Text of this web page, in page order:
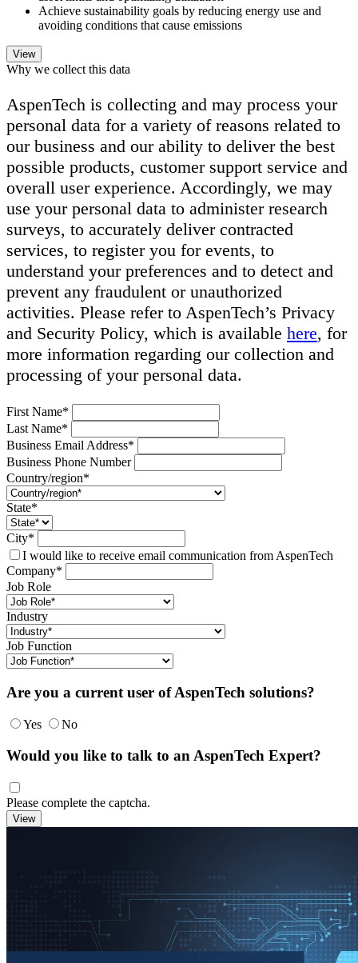
Achieve sustainability goals by reducing energy use and
avoiding conditions that cause emissions
Why we collect this data
AspenTech is collecting and may process your
personal data for a variety of reasons related to
our business and our ability to deliver the best
possible products, customer support service and
overall user experience. Accordingly, we may
use your personal data to administer research
surveys, to accurately deliver contracted
services, to register you for events, to
understand your preferences and to detect and
prevent any fraudulent or unauthorized
activities. Please refer to AspenTech’s Privacy
and Security Policy, which is available here, for
more information regarding our collection and
processing of your personal data.
First Name*
Last Name*
Business Email Address*
Business Phone Number
Country/region*
State*
City*
I would like to receive email communication from AspenTech
Company*
Job Role
Industry
Job Function
Are you a current user of AspenTech solutions?
Yes No
Would you like to talk to an AspenTech Expert?
Please complete the captcha.